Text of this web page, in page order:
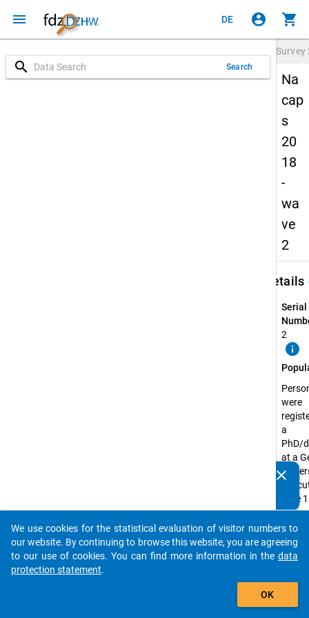
menu DE account_circle shopping_cart
search Search
Survey
Na
cap
s
20
18
-
wa
ve
2
Details
Serial
2
info
were
a
PhD/
at a
the
date 1
2018
Unit:
clear
auto_stories
add_shopping_cart
We use cookies for the statistical evaluation of visitor numbers to
our website. By continuing to browse this website, you are agreeing
to our use of cookies. You can find more information in the data
protection statement.
OK